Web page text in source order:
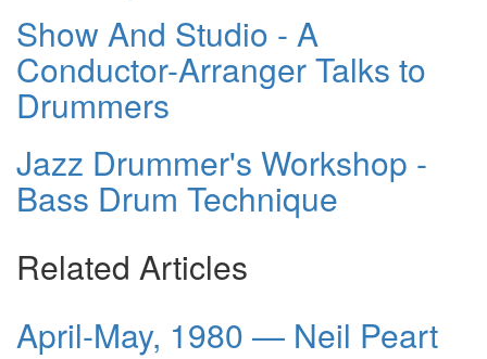
Show And Studio - A
Conductor-Arranger Talks to
Drummers
Jazz Drummer's Workshop -
Bass Drum Technique
Related Articles
April-May, 1980 — Neil Peart